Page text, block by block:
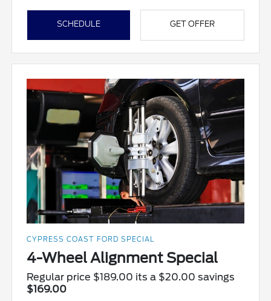
SCHEDULE GET OFFER
CYPRESS COAST FORD SPECIAL
4-Wheel Alignment Special
Regular price $189.00 its a $20.00 savings
$169.00